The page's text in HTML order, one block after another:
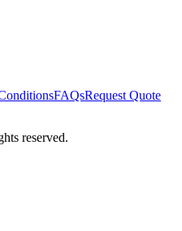
FAQsRequest Quote
reserved.